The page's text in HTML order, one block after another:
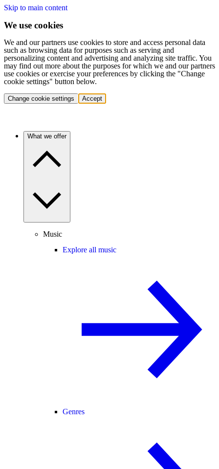
Skip to main content
We use cookies
We and our partners use cookies to store and access personal data
such as browsing data for purposes such as serving and
personalizing content and advertising and analyzing site traffic. You
may find out more about the purposes for which we and our partners
use cookies or exercise your preferences by clicking the "Change
cookie settings" button below.
Change cookie settings Accept
What we offer
Music
Explore all music
Genres